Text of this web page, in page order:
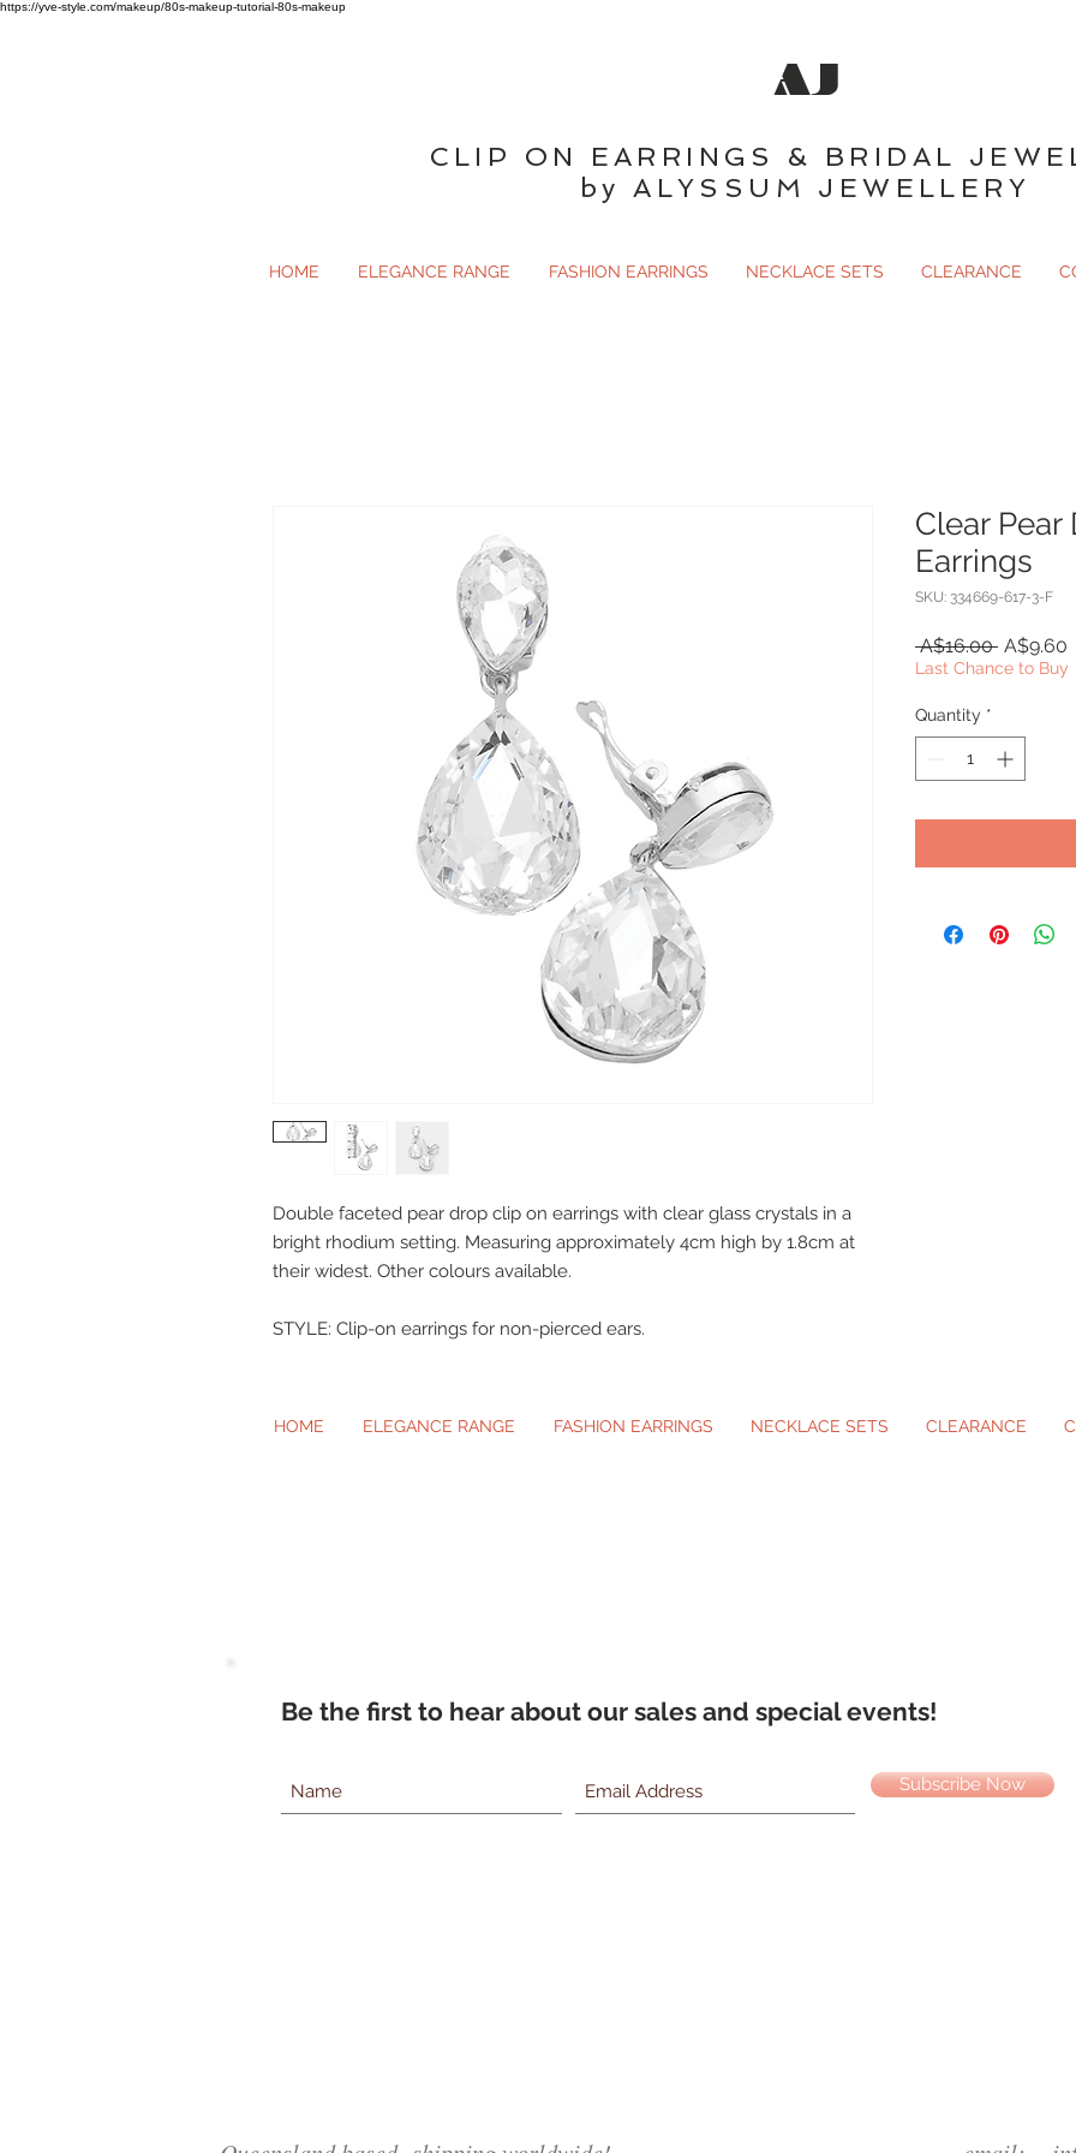
https://yve-style.com/makeup/80s-makeup-tutorial-80s-makeup
AJ
CLIP ON EARRINGS & BRIDAL
by ALYSSUM JEWELLERY
HOME ELEGANCE RANGE FASHION EARRINGS NECKLACE SETS CLEARANCE
Double faceted pear drop clip on earrings with clear glass crystals in a
bright rhodium setting. Measuring approximately 4cm high by 1.8cm at
their widest. Other colours available.
​​​​​​​STYLE: Clip-on earrings for non-pierced ears.
Clear Pear
Earrings
SKU: 334669-617-3-F
A$16.00 Regular
Price
A$9.60
Last Chance to Buy
Quantity *
HOME ELEGANCE RANGE FASHION EARRINGS NECKLACE SETS CLEARANCE
Be the first to hear about our sales and special events!
Subscribe Now